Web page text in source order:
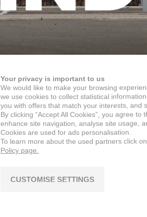
Your privacy is important to us
We would like to make your browsing
we use cookies to collect statistical
you with offers that match your interests, and
By clicking “Accept All Cookies”, you agree
enhance site navigation, analyse site usage,
Cookies are used for ads personalisation.
To learn more about the used partners click
Policy page.
CUSTOMISE SETTINGS